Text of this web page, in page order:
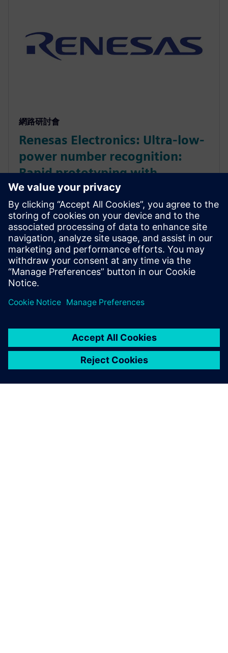
網路研討會
Renesas Electronics: Ultra-low-
power number recognition:
Rapid prototyping with
Catapult AI NN
Webinar on neural network accelerator developed
during a hackathon, optimized from Python model to
40nm ASIC. It achieved 96% accuracy at 36 µJ per
inference, proving HLS can rapidly deliver energy-
efficient AI